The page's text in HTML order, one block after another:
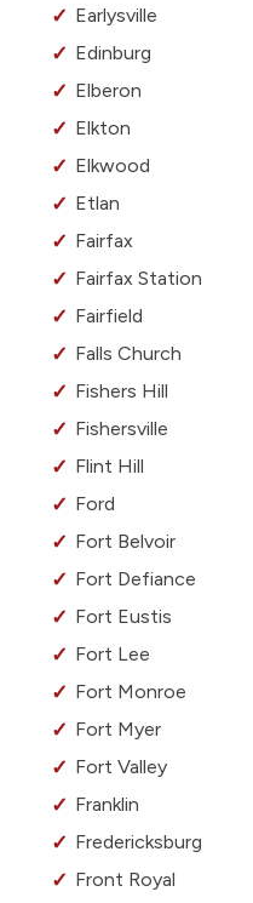
Earlysville
Edinburg
Elberon
Elkton
Elkwood
Etlan
Fairfax
Fairfax Station
Fairfield
Falls Church
Fishers Hill
Fishersville
Flint Hill
Ford
Fort Belvoir
Fort Defiance
Fort Eustis
Fort Lee
Fort Monroe
Fort Myer
Fort Valley
Franklin
Fredericksburg
Front Royal